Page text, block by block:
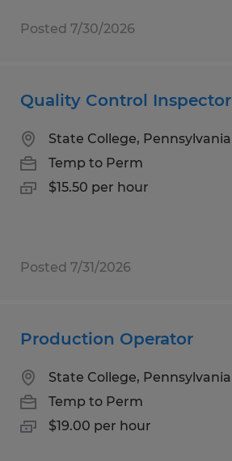
Posted 7/30/2026
Quality Control Inspector
State College, Pennsylvania
Temp to Perm
$15.50 per hour
Posted 7/31/2026
Production Operator
State College, Pennsylvania
Temp to Perm
$19.00 per hour